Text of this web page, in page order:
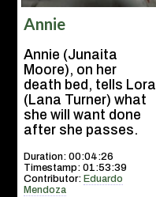
Annie
Annie (Junaita
Moore), on her
death bed, tells Lora
(Lana Turner) what
she will want done
after she passes.
Duration: 00:04:26
Timestamp: 01:53:39
Contributor: Eduardo
Mendoza